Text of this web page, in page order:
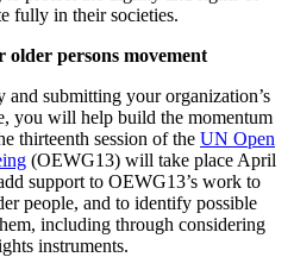
fully in their societies.
older persons movement
submitting your organization’s
you will help build the momentum
thirteenth session of the UN Open
(OEWG13) will take place April
support to OEWG13’s work to
people, and to identify possible
including through considering
instruments.